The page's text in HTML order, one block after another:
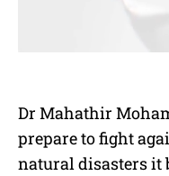
Dr Mahathir
prepare to fight
natural disasters it